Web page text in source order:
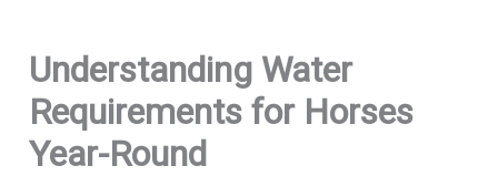
Understanding Water
Requirements for Horses
Year-Round